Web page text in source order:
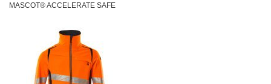
MASCOT® ACCELERATE SAFE